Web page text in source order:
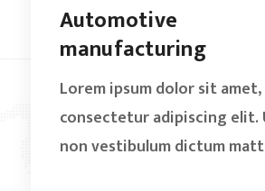
Automotive
manufacturing
Lorem ipsum dolor sit amet,
consectetur adipiscing elit.
non vestibulum dictum